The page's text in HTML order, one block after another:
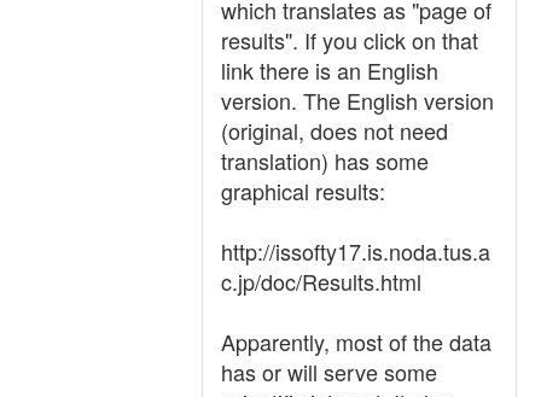
which translates as "page of
results". If you click on that
link there is an English
version. The English version
(original, does not need
translation) has some
graphical results:
http://issofty17.is.noda.tus.a
c.jp/doc/Results.html
Apparently, most of the data
has or will serve some